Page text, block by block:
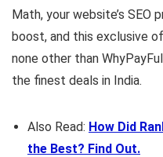
Math, your website’s SEO
boost, and this exclusive
none other than
the finest deals in India.
Also Read: How Did
the Best? Find Out.